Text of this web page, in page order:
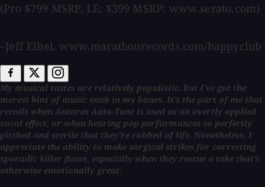
(Pro $799 MSRP, LE: $399 MSRP; www.serato.com)
–Jeff Elbel, www.marathonrecords.com/happyclub
My musical tastes are relatively populistic, but I’ve got the
merest hint of music snob in my bones. It’s the part of me that
recoils when Antares Auto-Tune is used as an overtly applied
vocal effect, or when hearing pop performances so perfectly
pitched and sterile that they’re robbed of life. Nonetheless, I
appreciate the ability to make surgical strikes for correcting
sporadic killer flaws, especially when they rescue a take that’s
otherwise emotionally great.